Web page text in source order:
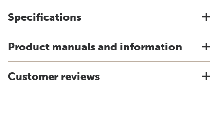
Specifications
Product manuals and information
Customer reviews